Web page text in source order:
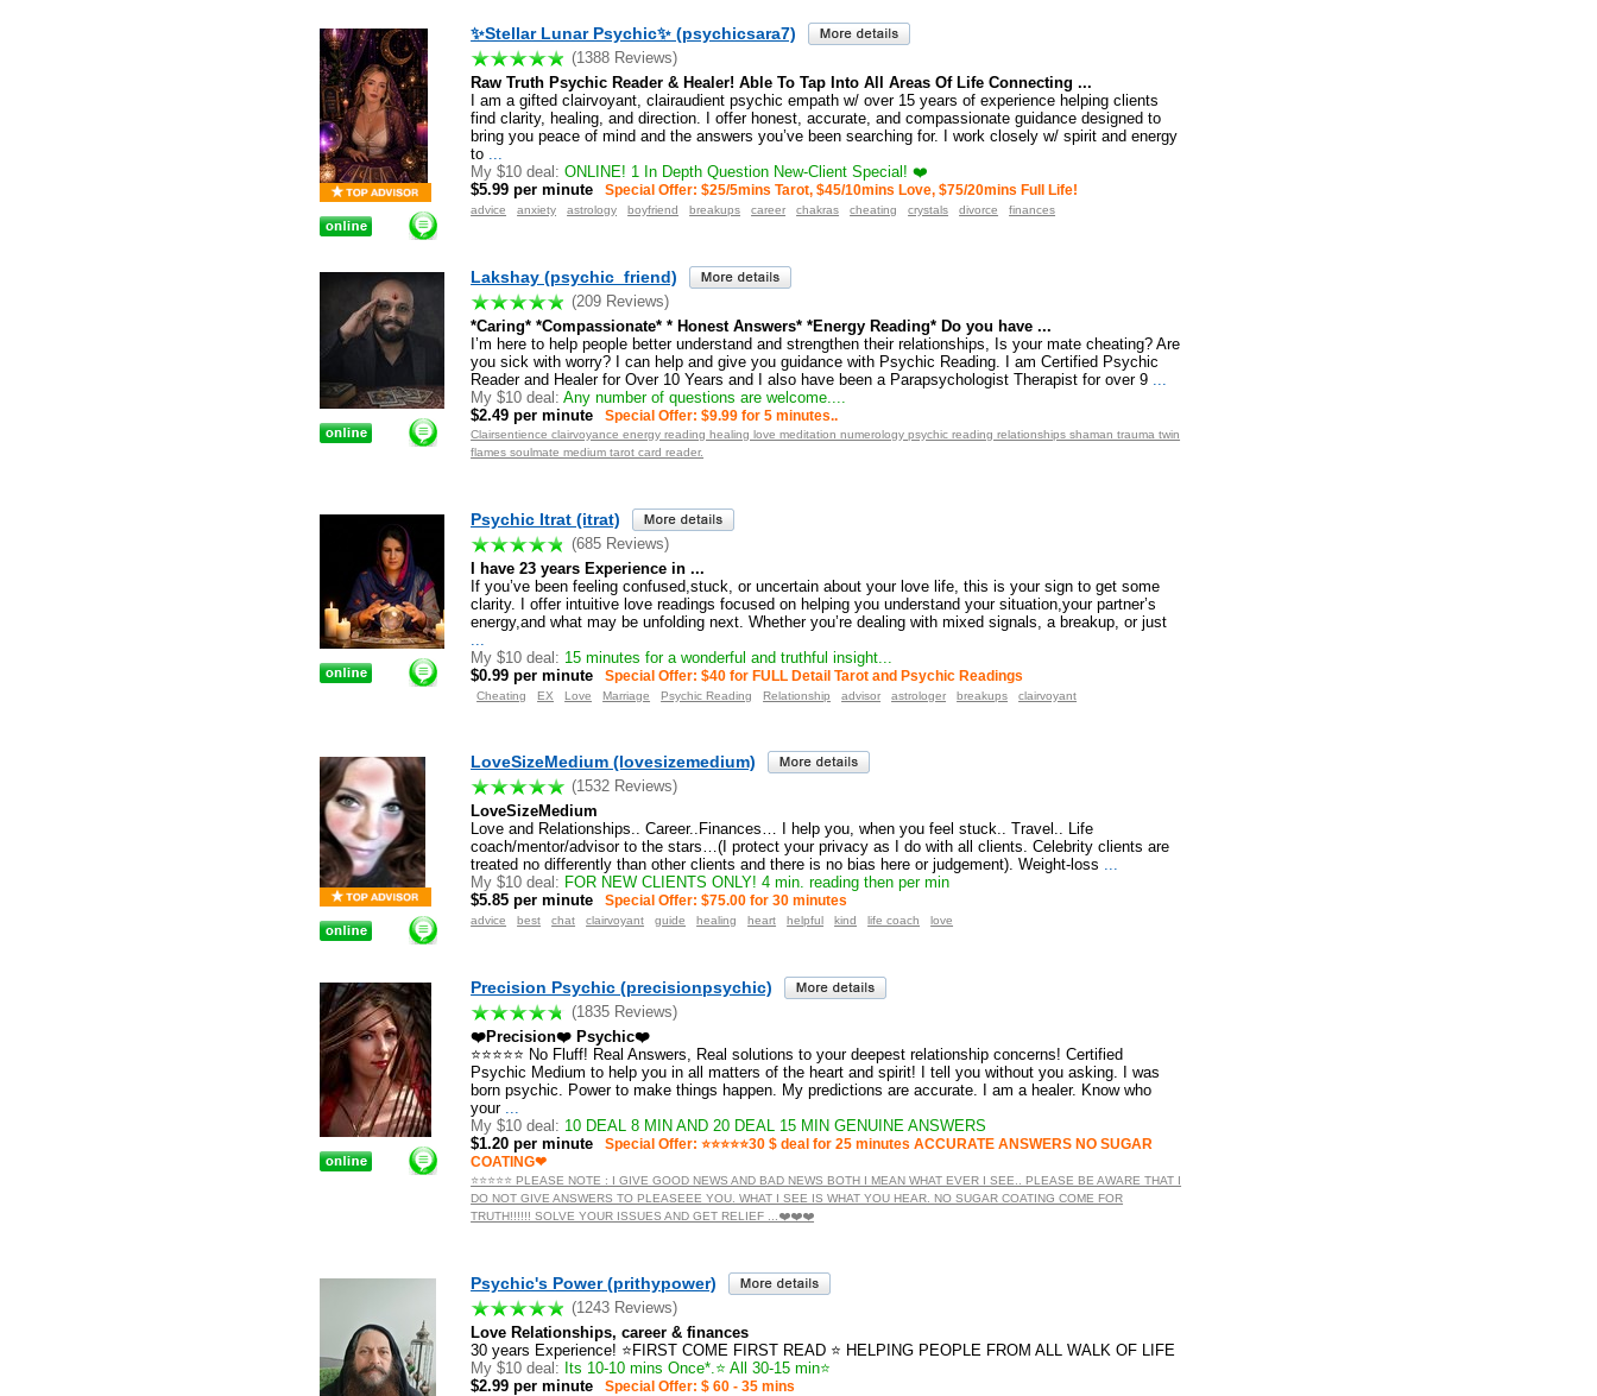
✨Stellar Lunar Psychic✨ (psychicsara7)
(1388 Reviews)
Raw Truth Psychic Reader & Healer! Able To Tap Into All Areas Of Life Connecting ...
I am a gifted clairvoyant, clairaudient psychic empath w/ over 15 years of experience helping clients
find clarity, healing, and direction. I offer honest, accurate, and compassionate guidance designed to
bring you peace of mind and the answers you’ve been searching for. I work closely w/ spirit and energy
to ...
My $10 deal: ONLINE! 1 In Depth Question New-Client Special! ❤️
$5.99 per minute
Special Offer: $25/5mins Tarot, $45/10mins Love, $75/20mins Full Life!
advice anxiety astrology boyfriend breakups career chakras cheating crystals divorce finances
Lakshay (psychic_friend)
(209 Reviews)
*Caring* *Compassionate* * Honest Answers* *Energy Reading* Do you have ...
I’m here to help people better understand and strengthen their relationships, Is your mate cheating? Are
you sick with worry? I can help and give you guidance with Psychic Reading. I am Certified Psychic
Reader and Healer for Over 10 Years and I also have been a Parapsychologist Therapist for over 9
My $10 deal: Any number of questions are welcome....
$2.49 per minute
Special Offer: $9.99 for 5 minutes..
Clairsentience clairvoyance energy reading healing love meditation numerology psychic reading relationships shaman trauma twin
flames soulmate medium tarot card reader.
Psychic Itrat (itrat)
(685 Reviews)
I have 23 years Experience in ...
If you’ve been feeling confused,stuck, or uncertain about your love life, this is your sign to get some
clarity. I offer intuitive love readings focused on helping you understand your situation,your partner’s
energy,and what may be unfolding next. Whether you’re dealing with mixed signals, a breakup, or just
My $10 deal: 15 minutes for a wonderful and truthful insight...
$0.99 per minute
Special Offer: $40 for FULL Detail Tarot and Psychic Readings
Cheating EX Love Marriage Psychic Reading Relationship advisor astrologer breakups clairvoyant
LoveSizeMedium (lovesizemedium)
(1532 Reviews)
LoveSizeMedium
Love and Relationships.. Career..Finances… I help you, when you feel stuck.. Travel.. Life
coach/mentor/advisor to the stars…(I protect your privacy as I do with all clients. Celebrity clients are
treated no differently than other clients and there is no bias here or judgement). Weight-loss ...
My $10 deal: FOR NEW CLIENTS ONLY! 4 min. reading then per min
$5.85 per minute
Special Offer: $75.00 for 30 minutes
advice best chat clairvoyant guide healing heart helpful kind life coach love
Precision Psychic (precisionpsychic)
(1835 Reviews)
❤️Precision❤️ Psychic❤️
⭐️⭐️⭐️⭐️⭐️ No Fluff! Real Answers, Real solutions to your deepest relationship concerns! Certified
Psychic Medium to help you in all matters of the heart and spirit! I tell you without you asking. I was
born psychic. Power to make things happen. My predictions are accurate. I am a healer. Know who
your...
My $10 deal: 10 DEAL 8 MIN AND 20 DEAL 15 MIN GENUINE ANSWERS
$1.20 per minute
Special Offer: ⭐️⭐️⭐️⭐️⭐️30 $ deal for 25 minutes ACCURATE ANSWERS NO SUGAR
COATING❤
⭐️⭐️⭐️⭐️⭐️ PLEASE NOTE : I GIVE GOOD NEWS AND BAD NEWS BOTH I MEAN WHAT EVER I SEE.. PLEASE BE AWARE THAT I
DO NOT GIVE ANSWERS TO PLEASEEE YOU. WHAT I SEE IS WHAT YOU HEAR. NO SUGAR COATING COME FOR
TRUTH!!!!!! SOLVE YOUR ISSUES AND GET RELIEF ...❤️❤️❤️
Psychic's Power (prithypower)
(1243 Reviews)
Love Relationships, career & finances
30 years Experience! ⭐FIRST COME FIRST READ ⭐ HELPING PEOPLE FROM ALL WALK OF LIFE
My $10 deal: Its 10-10 mins Once*.⭐ All 30-15 min⭐
$2.99 per minute
Special Offer: $ 60 - 35 mins